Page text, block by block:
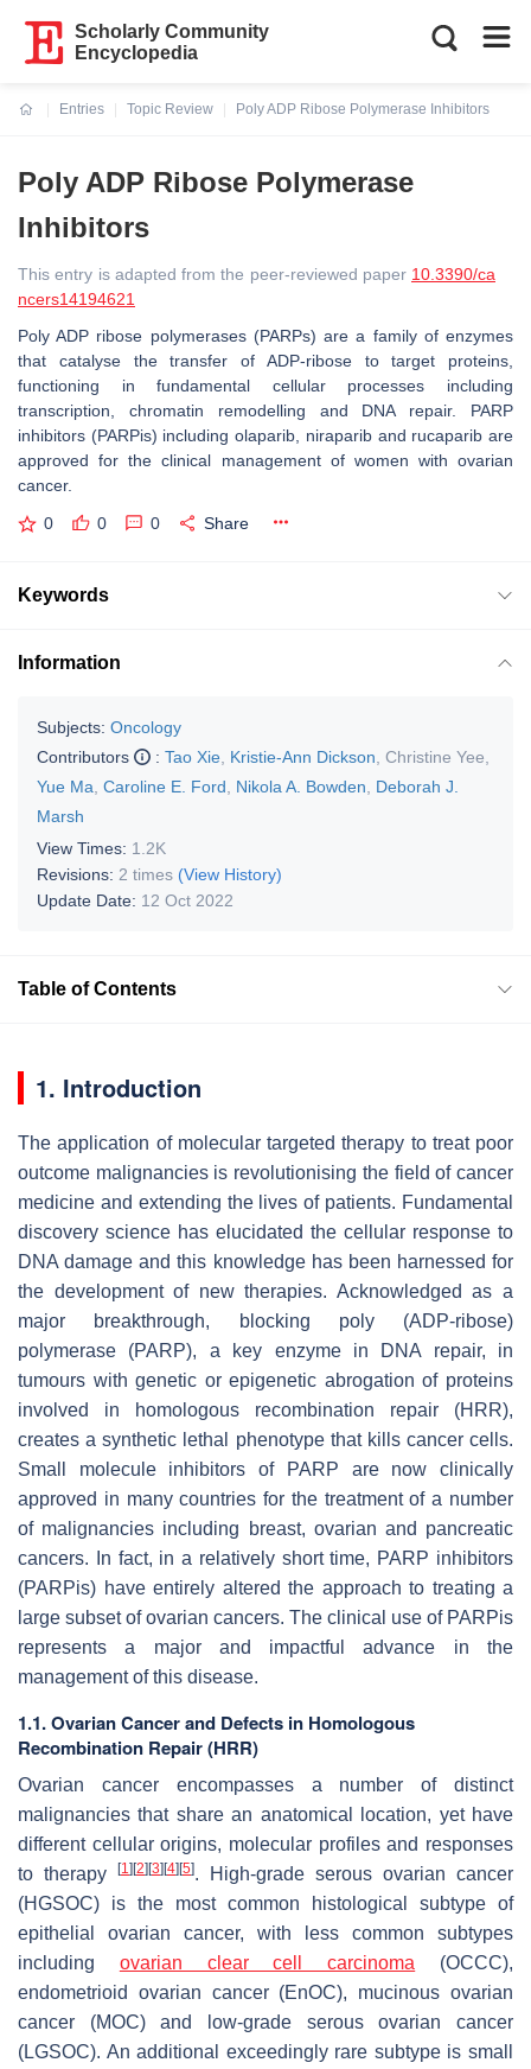
Scholarly Community
Encyclopedia
Entries
Topic Review
Poly ADP Ribose Polymerase Inhibitors
Poly ADP Ribose Polymerase
Inhibitors
This entry is adapted from the peer-reviewed paper 10.3390/ca
ncers14194621
Poly ADP ribose polymerases (PARPs) are a family of enzymes
that catalyse the transfer of ADP-ribose to target proteins,
functioning in fundamental cellular processes including
transcription, chromatin remodelling and DNA repair. PARP
inhibitors (PARPis) including olaparib, niraparib and rucaparib are
approved for the clinical management of women with ovarian
cancer.
0 0 0 Share
Keywords
Information
Subjects: Oncology
Contributors
: Tao Xie Kristie-Ann Dickson Christine Yee
Yue Ma Caroline E. Ford Nikola A. Bowden
Deborah J.
Marsh
View Times: 1.2K
Revisions: 2 times (View History)
Update Date: 12 Oct 2022
Table of Contents
1. Introduction
The application of molecular targeted therapy to treat poor
outcome malignancies is revolutionising the field of cancer
medicine and extending the lives of patients. Fundamental
discovery science has elucidated the cellular response to
DNA damage and this knowledge has been harnessed for
the development of new therapies. Acknowledged as a
major breakthrough, blocking poly (ADP-ribose)
polymerase (PARP), a key enzyme in DNA repair, in
tumours with genetic or epigenetic abrogation of proteins
involved in homologous recombination repair (HRR),
creates a synthetic lethal phenotype that kills cancer cells.
Small molecule inhibitors of PARP are now clinically
approved in many countries for the treatment of a number
of malignancies including breast, ovarian and pancreatic
cancers. In fact, in a relatively short time, PARP inhibitors
(PARPis) have entirely altered the approach to treating a
large subset of ovarian cancers. The clinical use of PARPis
represents a major and impactful advance in the
management of this disease.
1.1. Ovarian Cancer and Defects in Homologous
Recombination Repair (HRR)
Ovarian cancer encompasses a number of distinct
malignancies that share an anatomical location, yet have
different cellular origins, molecular profiles and responses
to therapy
[1] [2] [3] [4] [5]. High-grade serous ovarian cancer
(HGSOC) is the most common histological subtype of
epithelial ovarian cancer, with less common subtypes
including ovarian clear cell carcinoma (OCCC),
endometrioid ovarian cancer (EnOC), mucinous ovarian
cancer (MOC) and low-grade serous ovarian cancer
(LGSOC). An additional exceedingly rare subtype is small